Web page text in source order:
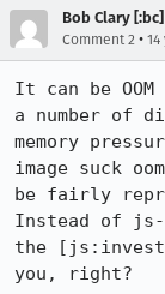
Bob Clary
Comment 2 •
It can be
a number of
memory
image suck
be fairly
Instead of
the
you, right?